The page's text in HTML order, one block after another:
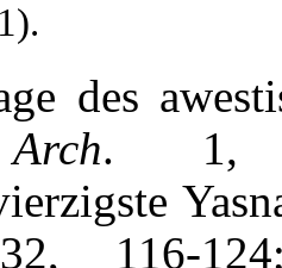
des
. 1,
116-